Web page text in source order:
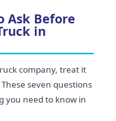
Ask Before
in
company, treat it
seven questions
you need to know in